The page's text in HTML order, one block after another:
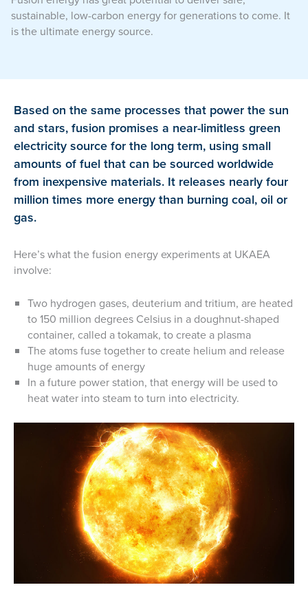
sustainable, low-carbon energy for generations to come. It
is the ultimate energy source.
Based on the same processes that power the sun
and stars, fusion promises a near-limitless green
electricity source for the long term, using small
amounts of fuel that can be sourced worldwide
from inexpensive materials. It releases nearly four
million times more energy than burning coal, oil or
gas.
Here’s what the fusion energy experiments at UKAEA
involve:
Two hydrogen gases, deuterium and tritium, are heated
to 150 million degrees Celsius in a doughnut-shaped
container, called a tokamak, to create a plasma
The atoms fuse together to create helium and release
huge amounts of energy
In a future power station, that energy will be used to
heat water into steam to turn into electricity.